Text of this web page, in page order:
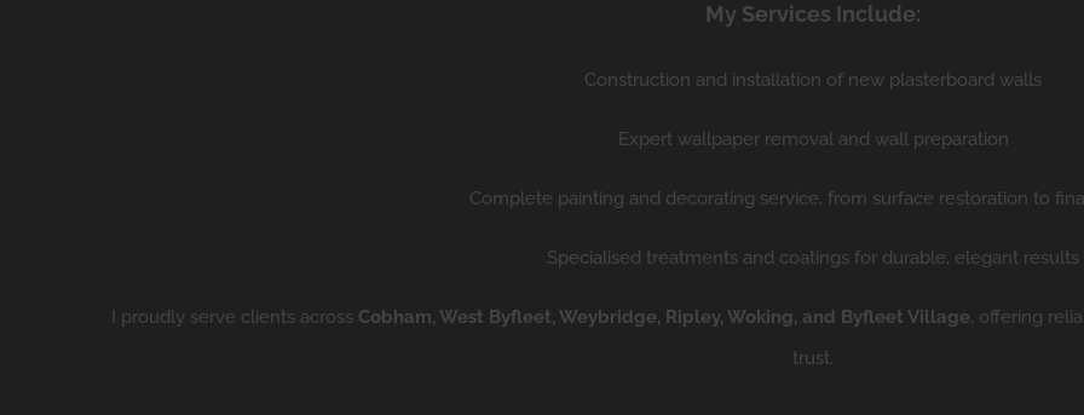
My Services Include:
Construction and installation of new plasterboard walls
Expert wallpaper removal and wall preparation
Complete painting and decorating service, from surface restoration to
Specialised treatments and coatings for durable, elegant results
I proudly serve clients across Cobham, West Byfleet, Weybridge, Ripley, Woking, and Byfleet Village, offering
trust.